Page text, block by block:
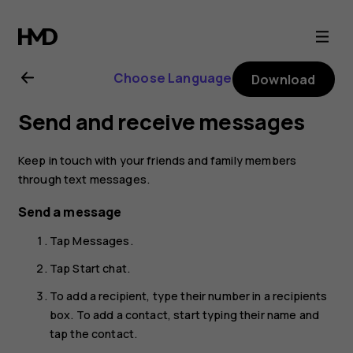
Nokia
8.1
user
guide
Choose Language Download
Send and receive messages
Keep in touch with your friends and family members
through text messages.
Send a message
TapMessages.
TapStart chat.
To add a recipient, type their number in a recipients
box. To add a contact, start typing their name and
tap the contact.